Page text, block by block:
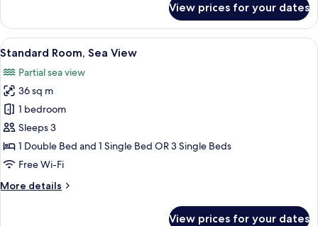
3
adults)
Room
(View,
Extra
3
adults)
View prices for your dates
View
all
photos
for
Standard
Room,
Sea
View
A hotel room with a large bed, a
8
Standard Room, Sea View
Partial sea view
36 sq m
1 bedroom
Sleeps 3
1 Double Bed and 1 Single Bed OR 3 Single Beds
Free Wi-Fi
More details
More
View prices for your dates